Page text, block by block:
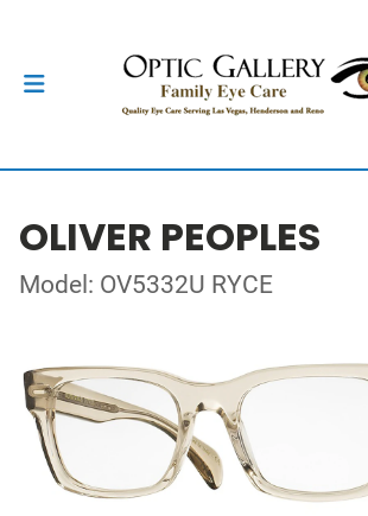
OLIVER PEOPLES
Model: OV5332U RYCE